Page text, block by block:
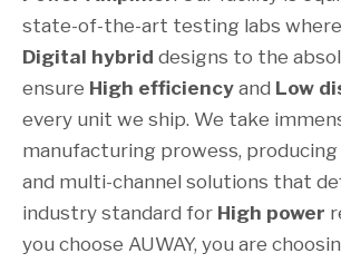
state-of-the-art testing labs
Digital hybrid designs to the
ensure High efficiency and Low
every unit we ship. We take
manufacturing prowess, producing
and multi-channel solutions that
industry standard for High power
you choose AUWAY, you are